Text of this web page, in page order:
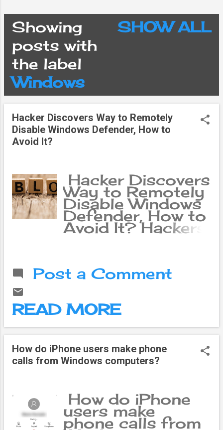
P
o
s
t
Showing
posts with
the label
Windows
SHOW ALL
Hacker Discovers Way to Remotely
Disable Windows Defender, How to
Avoid It?
Hacker Discovers
Way to Remotely
Disable Windows
Defender, How to
Avoid It? Hackers
have discovered a
remotely disable
Microsoft
Defender. Fox
News has
reported that the
Akira ransomware
group has
launched
undetected
completely
disabling
Microsoft
Post a Comment
READ MORE
How do iPhone users make phone
calls from Windows computers?
How do iPhone
users make
phone calls from